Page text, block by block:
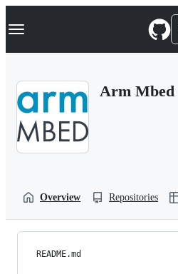
k
p
Navigation Menu
Arm Mbed
Overview Repositories
README.md